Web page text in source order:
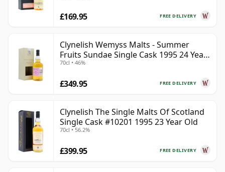
FREE DELIVERY
£169.95
Clynelish Wemyss Malts - Summer
Fruits Sundae Single Cask 1995 24 Year
Old
70cl • 46%
FREE DELIVERY
£349.95
Clynelish The Single Malts Of Scotland
Single Cask #10201 1995 23 Year Old
70cl • 56.2%
FREE DELIVERY
£399.95